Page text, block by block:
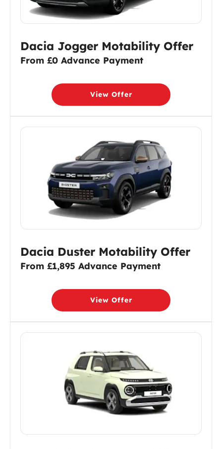
Dacia Jogger Motability Offer
From £0 Advance Payment
View Offer
Dacia Duster Motability Offer
From £1,895 Advance Payment
View Offer